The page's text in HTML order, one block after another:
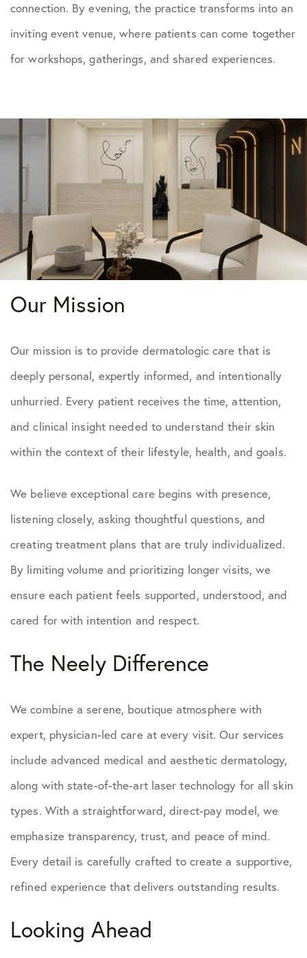
connection. By evening, the practice transforms into an
inviting event venue, where patients can come together
for workshops, gatherings, and shared experiences.
Our Mission
Our mission is to provide dermatologic care that is
deeply personal, expertly informed, and intentionally
unhurried. Every patient receives the time, attention,
and clinical insight needed to understand their skin
within the context of their lifestyle, health, and goals.
We believe exceptional care begins with presence,
listening closely, asking thoughtful questions, and
creating treatment plans that are truly individualized.
By limiting volume and prioritizing longer visits, we
ensure each patient feels supported, understood, and
cared for with intention and respect.
The Neely Difference
We combine a serene, boutique atmosphere with
expert, physician-led care at every visit. Our services
include advanced medical and aesthetic dermatology,
along with state-of-the-art laser technology for all skin
types. With a straightforward, direct-pay model, we
emphasize transparency, trust, and peace of mind.
Every detail is carefully crafted to create a supportive,
refined experience that delivers outstanding results.
Looking Ahead